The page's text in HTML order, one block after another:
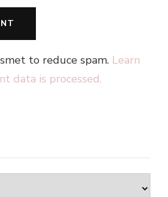
to reduce spam. Learn
data is processed.